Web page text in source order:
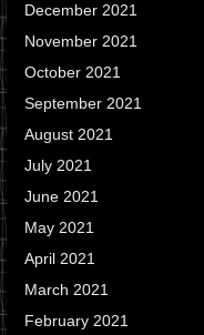
December 2021
November 2021
October 2021
September 2021
August 2021
July 2021
June 2021
May 2021
April 2021
March 2021
February 2021